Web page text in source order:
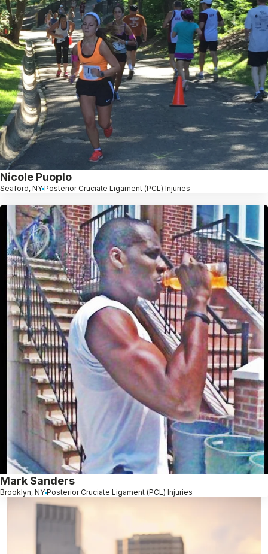
Nicole Puoplo
Seaford, NY Posterior Cruciate Ligament (PCL) Injuries
Mark Sanders
Brooklyn, NY Posterior Cruciate Ligament (PCL) Injuries